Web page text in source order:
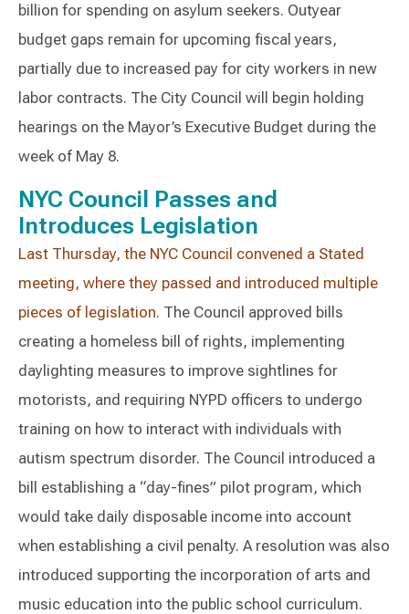
billion for spending on asylum seekers. Outyear
budget gaps remain for upcoming fiscal years,
partially due to increased pay for city workers in new
labor contracts. The City Council will begin holding
hearings on the Mayor’s Executive Budget during the
week of May 8.
NYC Council Passes and
Introduces Legislation
Last Thursday, the NYC Council convened a Stated
meeting, where they passed and introduced multiple
pieces of legislation. The Council approved bills
creating a homeless bill of rights, implementing
daylighting measures to improve sightlines for
motorists, and requiring NYPD officers to undergo
training on how to interact with individuals with
autism spectrum disorder. The Council introduced a
bill establishing a “day-fines” pilot program, which
would take daily disposable income into account
when establishing a civil penalty. A resolution was also
introduced supporting the incorporation of arts and
music education into the public school curriculum.